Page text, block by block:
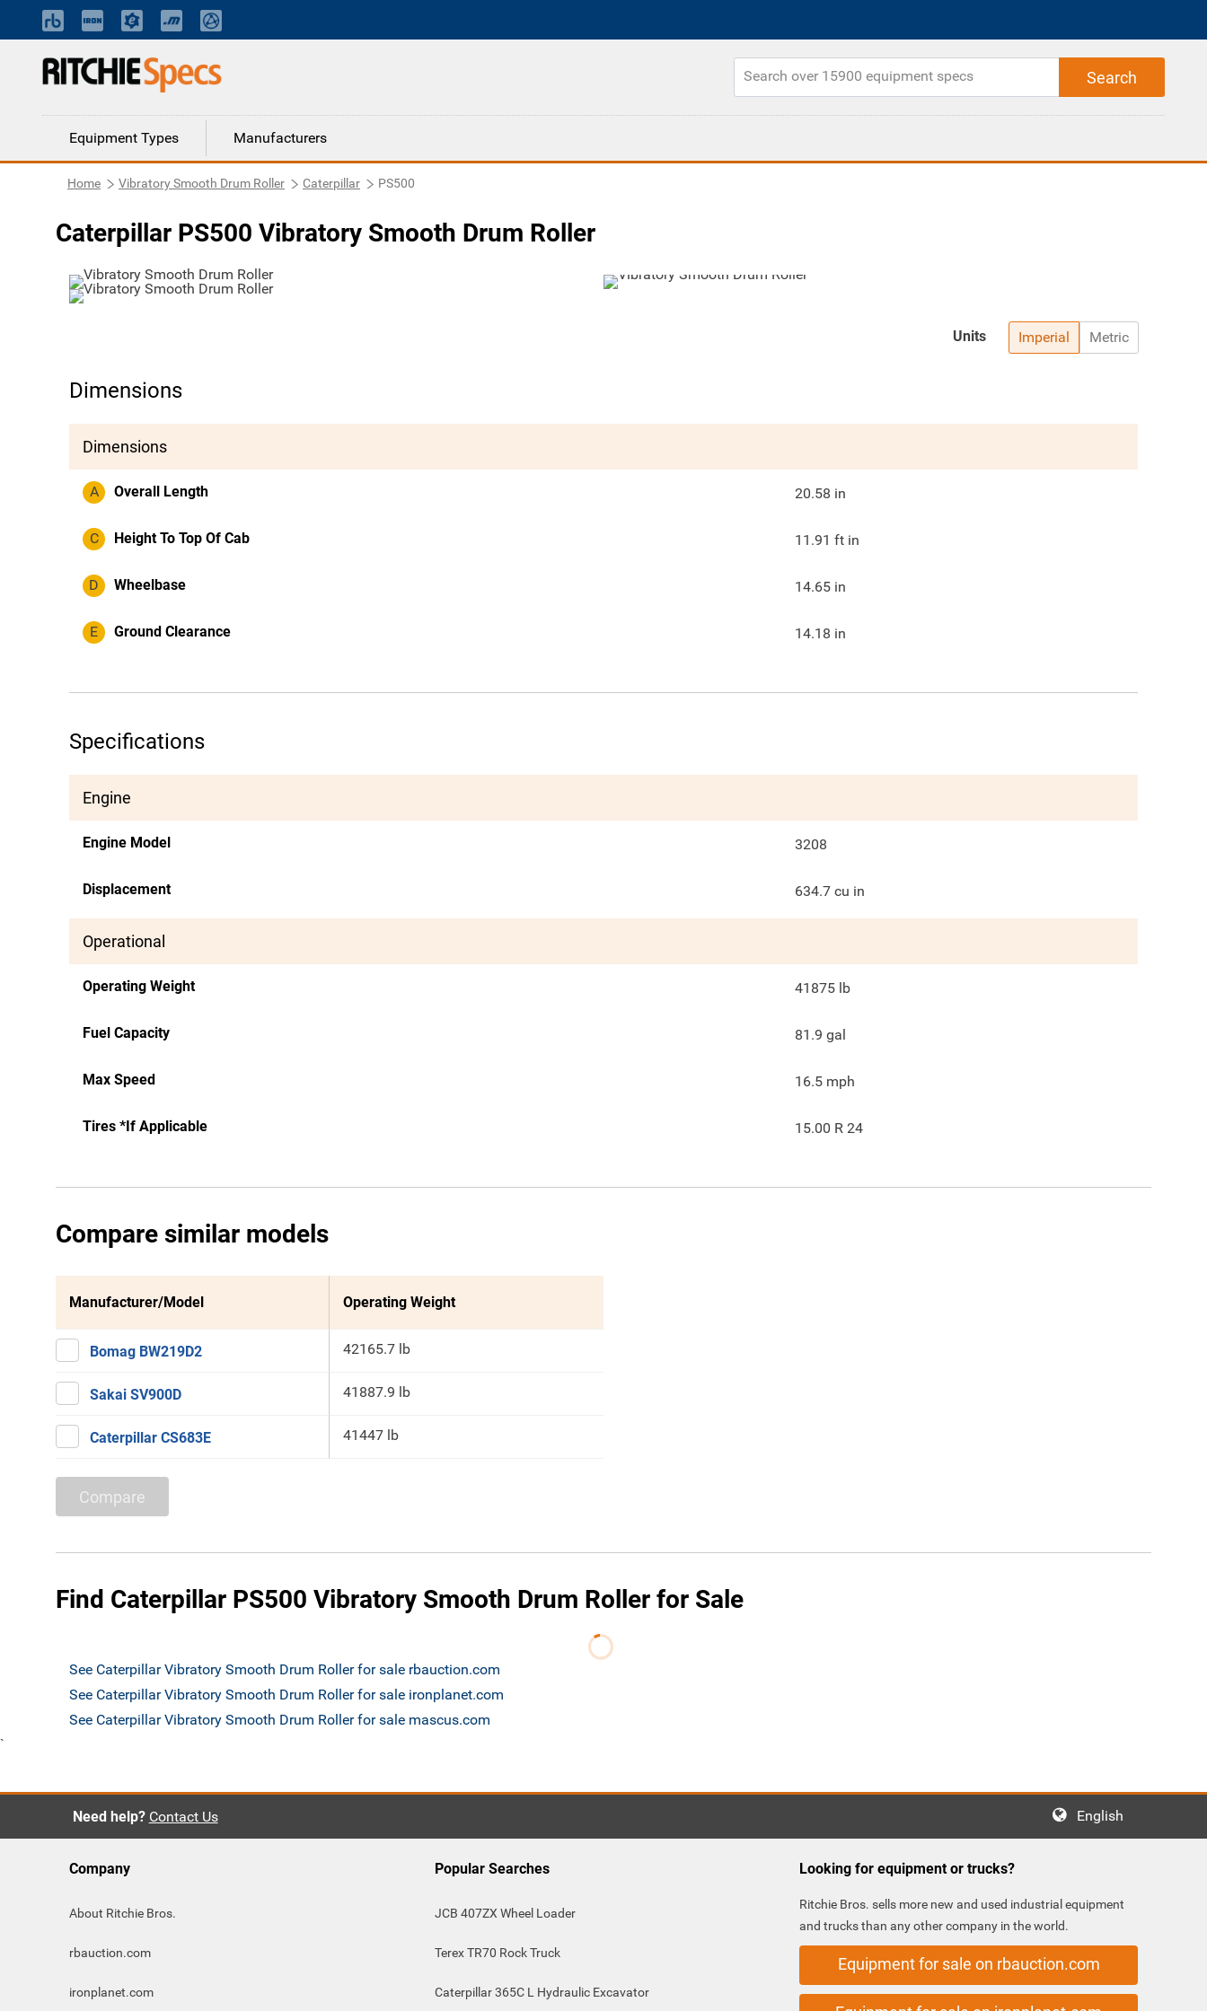
Equipment Types Manufacturers
Home Vibratory Smooth Drum Roller Caterpillar PS500
Caterpillar PS500 Vibratory Smooth Drum Roller
Imperial Metric
Units
Dimensions
Dimensions
A Overall Length 20.58 in
C Height To Top Of Cab 11.91 ft in
D Wheelbase 14.65 in
E Ground Clearance 14.18 in
Specifications
Engine
Engine Model 3208
Displacement 634.7 cu in
Operational
Operating Weight 41875 lb
Fuel Capacity 81.9 gal
Max Speed 16.5 mph
Tires *If Applicable 15.00 R 24
Compare similar models
Manufacturer/Model Operating Weight
Bomag BW219D2 42165.7 lb
Sakai SV900D 41887.9 lb
Caterpillar CS683E 41447 lb
Compare
Find Caterpillar PS500 Vibratory Smooth Drum Roller for Sale
See Caterpillar Vibratory Smooth Drum Roller for sale rbauction.com
See Caterpillar Vibratory Smooth Drum Roller for sale ironplanet.com
See Caterpillar Vibratory Smooth Drum Roller for sale mascus.com
`
Need help? Contact Us English
Company
About Ritchie Bros.
rbauction.com
ironplanet.com
Popular Searches
JCB 407ZX Wheel Loader
Terex TR70 Rock Truck
Caterpillar 365C L Hydraulic Excavator
Looking for equipment or trucks?
Ritchie Bros. sells more new and used industrial equipment
and trucks than any other company in the world.
Equipment for sale on rbauction.com